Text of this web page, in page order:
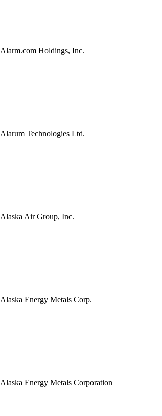
Alarm.com Holdings, Inc.
Alarum Technologies Ltd.
Alaska Air Group, Inc.
Alaska Energy Metals Corp.
Alaska Energy Metals Corporation